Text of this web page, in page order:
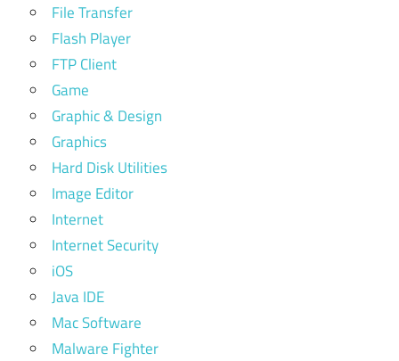
File Transfer
Flash Player
FTP Client
Game
Graphic & Design
Graphics
Hard Disk Utilities
Image Editor
Internet
Internet Security
iOS
Java IDE
Mac Software
Malware Fighter